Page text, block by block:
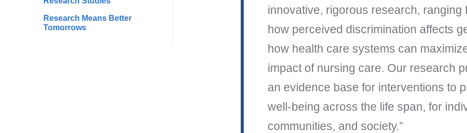
Research Means Better
Tomorrows
innovative, rigorous research, ranging
how perceived discrimination affects
how health care systems can
impact of nursing care. Our research
an evidence base for interventions to
well-being across the life span, for
communities, and society.